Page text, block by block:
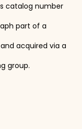
catalog number
part of a
acquired via a
group.